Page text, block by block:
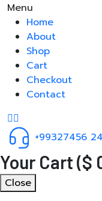
Menu
Home
About
Shop
Cart
Checkout
Contact
+99327456
Your Cart($
Close